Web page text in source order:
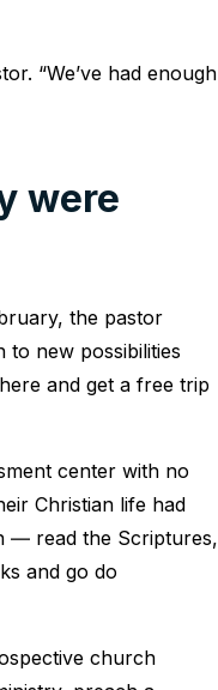
“We’ve had enough
were
the pastor
new possibilities
and get a free trip
center with no
Christian life had
― read the Scriptures,
and go do
church